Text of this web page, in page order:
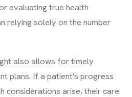
evaluating true health
relying solely on the number
also allows for timely
plans. If a patient's progress
considerations arise, their care